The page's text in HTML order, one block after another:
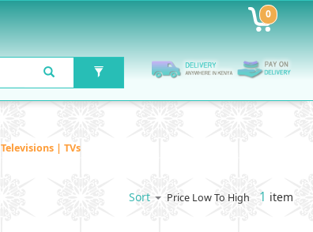
0
Televisions | TVs
Sort Price Low To High 1 item